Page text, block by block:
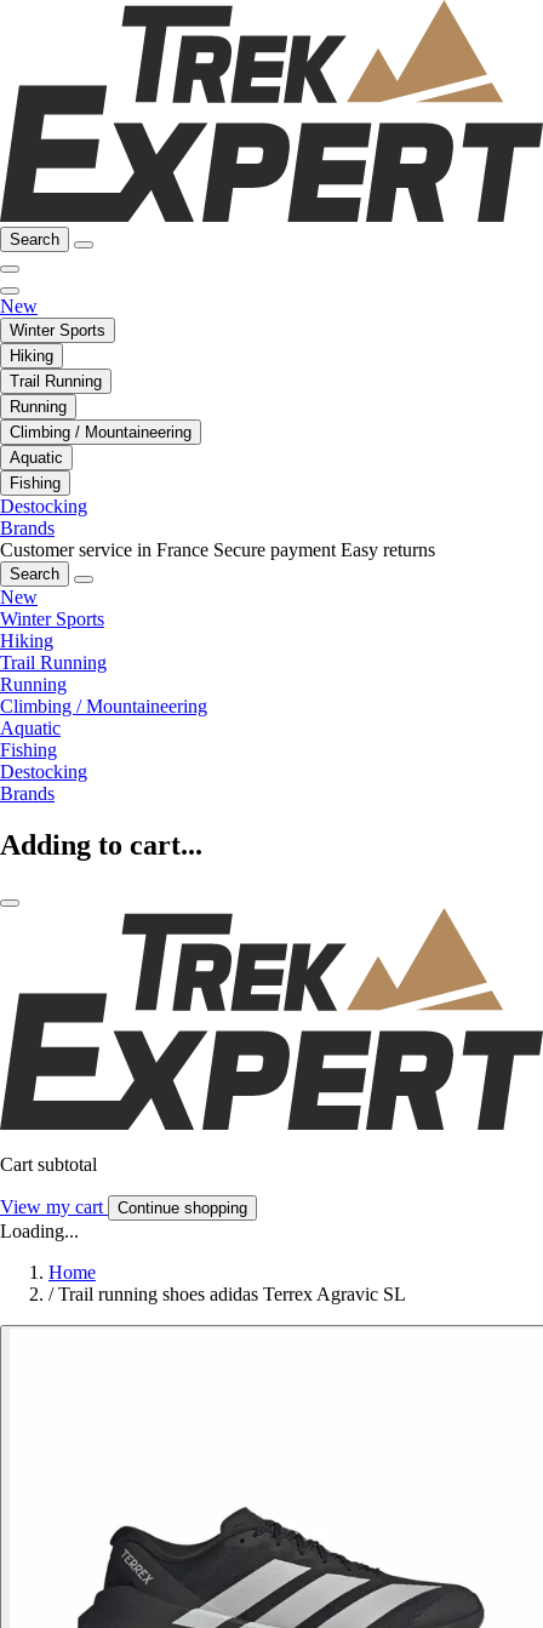
Search
New
Winter Sports
Hiking
Trail Running
Running
Climbing / Mountaineering
Aquatic
Fishing
Destocking
Brands
Customer service in France Secure payment Easy returns
Search
New
Winter Sports
Hiking
Trail Running
Running
Climbing / Mountaineering
Aquatic
Fishing
Destocking
Brands
Adding to cart...
Cart subtotal
View my cart Continue shopping
Loading...
Home
/ Trail running shoes adidas Terrex Agravic SL